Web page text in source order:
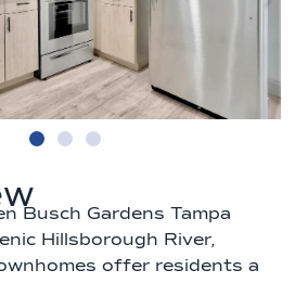
Busch Gardens Tampa
Hillsborough River,
offer residents a